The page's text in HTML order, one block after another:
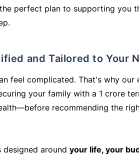
perfect plan to supporting you
and Tailored to Your
feel complicated. That's why
your family with a 1 crore
recommending the
around your life, your